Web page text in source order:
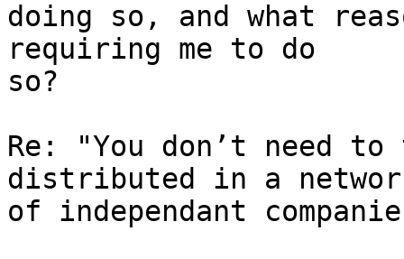
doing so, and what
requiring me to do
so?
Re: "You don’t need
distributed in a
of independant